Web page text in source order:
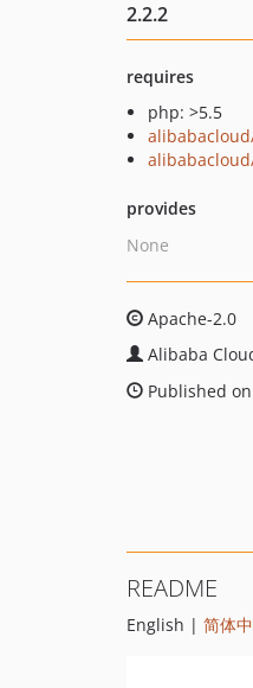
2.2.2
requires
php: >5.5
provides
None
Apache-2.0
Alibaba
Published
README
English | 简体